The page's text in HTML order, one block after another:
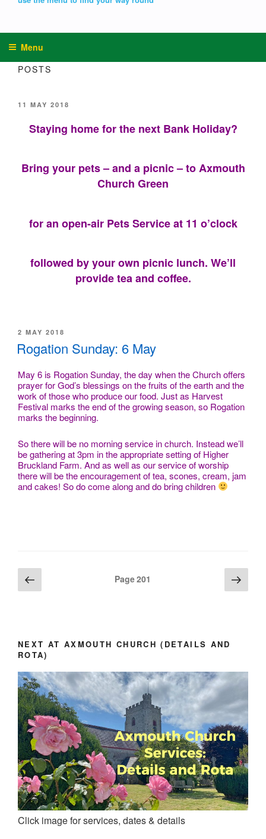
Menu
POSTS
POSTED
11 MAY 2018
Staying home for the next Bank Holiday?
Bring your pets – and a picnic – to Axmouth
Church Green
for an open-air Pets Service at 11 o’clock
followed by your own picnic lunch. We’ll
provide tea and coffee.
POSTED
ON
2 MAY 2018
Rogation Sunday: 6 May
May 6 is Rogation Sunday, the day when the Church offers
prayer for God’s blessings on the fruits of the earth and the
work of those who produce our food. Just as Harvest
Festival marks the end of the growing season, so Rogation
marks the beginning.
So there will be no morning service in church. Instead we’ll
be gathering at 3pm in the appropriate setting of Higher
Bruckland Farm. And as well as our service of worship
there will be the encouragement of tea, scones, cream, jam
and cakes! So do come along and do bring children
Posts
pagination
Previous
page
Page201 Next
page
NEXT AT AXMOUTH CHURCH (DETAILS AND
ROTA)
Click image for services, dates & details